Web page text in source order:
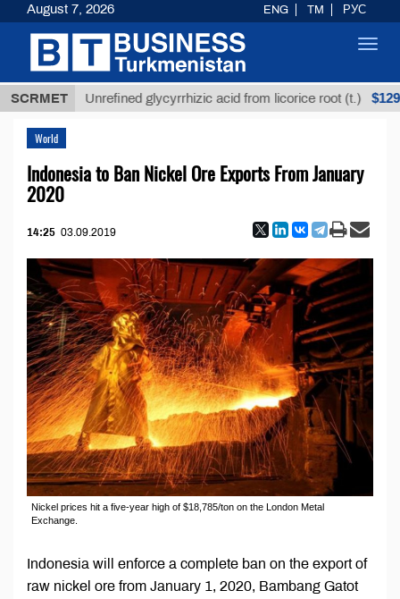
SCRMETUnrefined glycyrrhizic acid from licorice root (t.) $12935,18
World
Indonesia to Ban Nickel Ore Exports From January
2020
14:25 03.09.2019
Nickel prices hit a five-year high of $18,785/ton on the London Metal
Exchange.
Indonesia will enforce a complete ban on the export of
raw nickel ore from January 1, 2020, Bambang Gatot
August 7, 2026 ENG TM РУС